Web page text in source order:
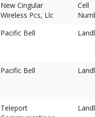
New Cingular
Wireless Pcs, Llc
Cell
Pacific Bell
Pacific Bell
Teleport